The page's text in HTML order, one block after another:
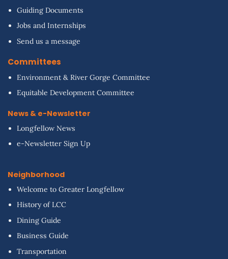
Guiding Documents
Jobs and Internships
Send us a message
Committees
Environment & River Gorge Committee
Equitable Development Committee
News & e-Newsletter
Longfellow News
e-Newsletter Sign Up
Neighborhood
Welcome to Greater Longfellow
History of LCC
Dining Guide
Business Guide
Transportation